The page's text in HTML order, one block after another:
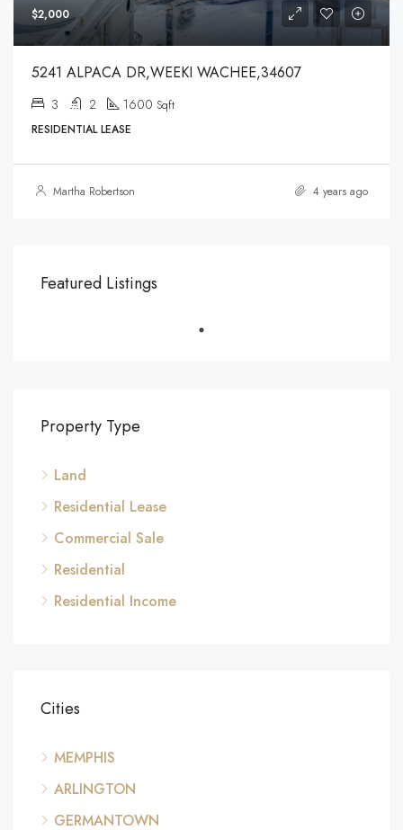
$2,000
5241 ALPACA DR,WEEKI WACHEE,34607
3 2 1600 Sqft
RESIDENTIAL LEASE
Martha Robertson 4 years ago
Featured Listings
Property Type
Land
Residential Lease
Commercial Sale
Residential
Residential Income
Cities
MEMPHIS
ARLINGTON
GERMANTOWN